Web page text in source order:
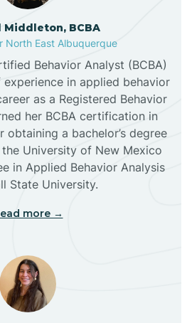
Broadview
Buckhorn
Park
Caballo
Canjilon
Middleton, BCBA
North East Albuquerque
Behavior Analyst (BCBA)
in applied behavior
as a Registered Behavior
her BCBA certification in
obtaining a bachelor’s degree
University of New Mexico
in Applied Behavior Analysis
State University.
more →